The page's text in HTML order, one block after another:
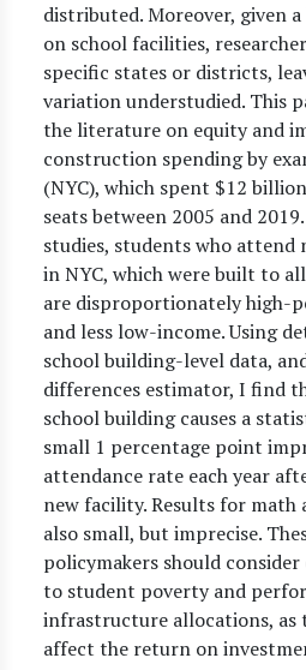
distributed. Moreover, given
on school facilities,
specific states or districts,
variation understudied. This
the literature on equity and
construction spending by
(NYC), which spent $12
seats between 2005 and
studies, students who attend
in NYC, which were built to
are disproportionately high-
and less low-income. Using
school building-level data,
differences estimator, I find
school building causes a
small 1 percentage point
attendance rate each year
new facility. Results for math
also small, but imprecise.
policymakers should
to student poverty and
infrastructure allocations, as
affect the return on